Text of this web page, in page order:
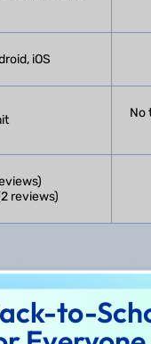
iOS
No
reviews)
to-